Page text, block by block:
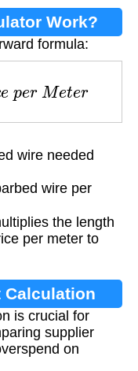
Work?
formula:
Mete r
wire needed
wire per
the length
per meter to
Calculation
is crucial for
supplier
on